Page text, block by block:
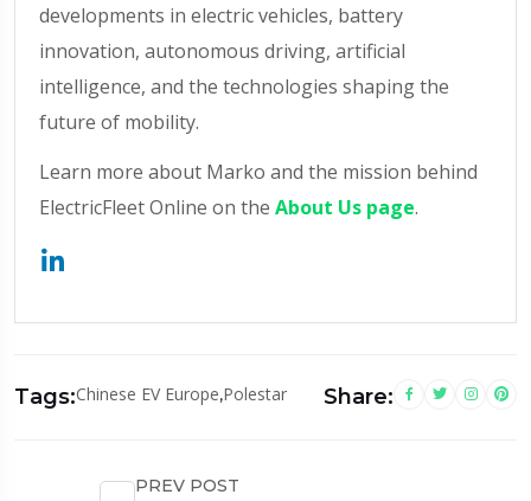
developments in electric vehicles, battery
innovation, autonomous driving, artificial
intelligence, and the technologies shaping the
future of mobility.
Learn more about Marko and the mission behind
ElectricFleet Online on the About Us page.
Tags:Chinese EV Europe,Polestar Share:
PREV POST